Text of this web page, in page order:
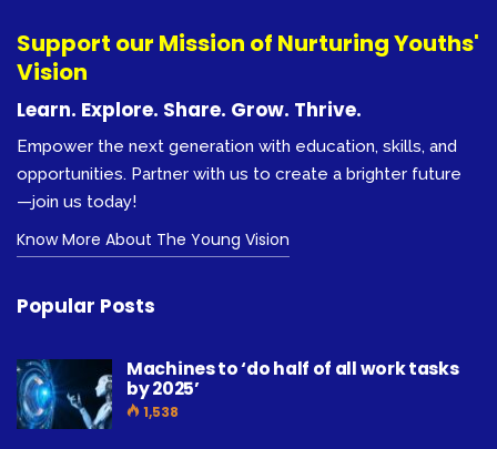
Support our Mission of Nurturing Youths'
Vision
Learn. Explore. Share. Grow. Thrive.
Empower the next generation with education, skills, and
opportunities. Partner with us to create a brighter future
—join us today!
Know More About The Young Vision
Popular Posts
Machines to ‘do half of all work tasks
by 2025’
1,538